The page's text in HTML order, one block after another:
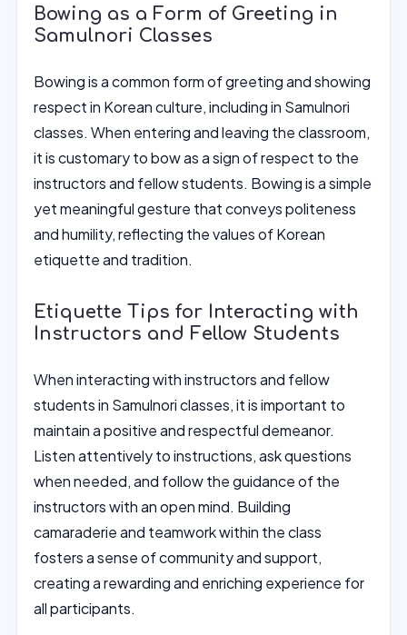
Bowing as a Form of Greeting in
Samulnori Classes
Bowing is a common form of greeting and showing
respect in Korean culture, including in Samulnori
classes. When entering and leaving the classroom,
it is customary to bow as a sign of respect to the
instructors and fellow students. Bowing is a simple
yet meaningful gesture that conveys politeness
and humility, reflecting the values of Korean
etiquette and tradition.
Etiquette Tips for Interacting with
Instructors and Fellow Students
When interacting with instructors and fellow
students in Samulnori classes, it is important to
maintain a positive and respectful demeanor.
Listen attentively to instructions, ask questions
when needed, and follow the guidance of the
instructors with an open mind. Building
camaraderie and teamwork within the class
fosters a sense of community and support,
creating a rewarding and enriching experience for
all participants.